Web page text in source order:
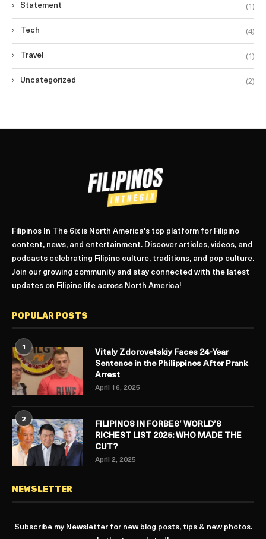
Statement (1)
Tech (4)
Travel (1)
Uncategorized (2)
Filipinos In The 6ix is North America's top platform for Filipino
content, news, and entertainment. Discover articles, videos, and
podcasts celebrating Filipino culture, traditions, and pop culture.
Join our growing community and stay connected with the latest
updates on Filipino life across North America!
POPULAR POSTS
1
Vitaly Zdorovetskiy Faces 24-Year
Sentence in the Philippines After Prank
Arrest
April 16, 2025
2
FILIPINOS IN FORBES’ WORLD’S
RICHEST LIST 2025: WHO MADE THE
CUT?
April 2, 2025
NEWSLETTER
Subscribe my Newsletter for new blog posts, tips & new photos.